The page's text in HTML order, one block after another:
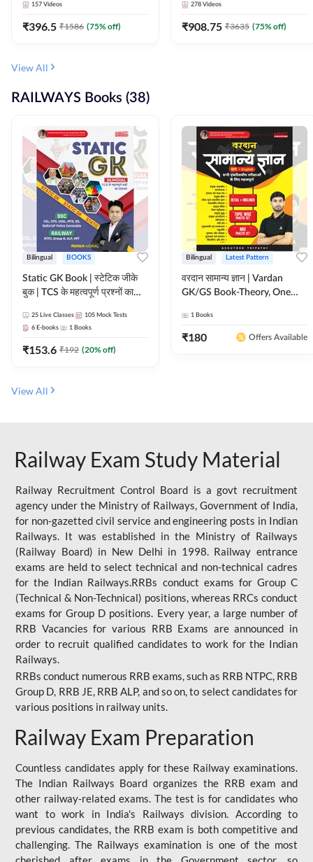
157 Videos
₹396.5 ₹1586 (75% off)
278 Videos
₹908.75 ₹3635 (75% off)
View All
RAILWAYS Books (38)
Bilingual BOOKS
Static GK Book | स्टेटिक जीके
बुक | TCS के महत्वपूर्ण प्रश्नों का
Edition) By Adda247
25 Live Classes 105 Mock Tests
6 E-books 1 Books
₹153.6 ₹192 (20% off)
Bilingual Latest Pattern
वरदान सामान्य ज्ञान | Vardan
GK/GS Book-Theory, One
Practice Set(Bilingual Printed
Edition) by Adda247
1 Books
₹180 Offers Available
View All
Railway Exam Study Material
Railway Recruitment Control Board is a govt recruitment
agency under the Ministry of Railways, Government of India,
for non-gazetted civil service and engineering posts in Indian
Railways. It was established in the Ministry of Railways
(Railway Board) in New Delhi in 1998. Railway entrance
exams are held to select technical and non-technical cadres
for the Indian Railways.RRBs conduct exams for Group C
(Technical & Non-Technical) positions, whereas RRCs conduct
exams for Group D positions. Every year, a large number of
RRB Vacancies for various RRB Exams are announced in
order to recruit qualified candidates to work for the Indian
Railways.
RRBs conduct numerous RRB exams, such as RRB NTPC, RRB
Group D, RRB JE, RRB ALP, and so on, to select candidates for
various positions in railway units.
Railway Exam Preparation
Countless candidates apply for these Railway examinations.
The Indian Railways Board organizes the RRB exam and
other railway-related exams. The test is for candidates who
want to work in India's Railways division. According to
previous candidates, the RRB exam is both competitive and
challenging. The Railways examination is one of the most